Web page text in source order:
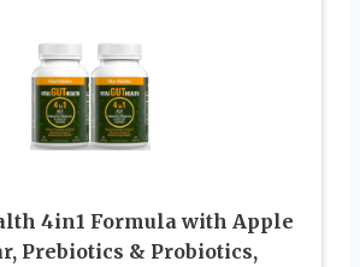
4in1 Formula with Apple
Prebiotics & Probiotics,